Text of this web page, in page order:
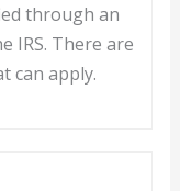
through an
IRS. There are
can apply.